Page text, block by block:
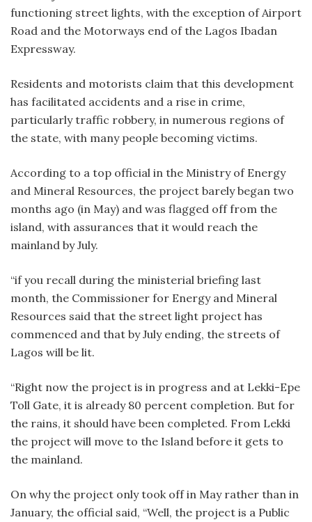
functioning street lights, with the exception of Airport
Road and the Motorways end of the Lagos Ibadan
Expressway.
Residents and motorists claim that this development
has facilitated accidents and a rise in crime,
particularly traffic robbery, in numerous regions of
the state, with many people becoming victims.
According to a top official in the Ministry of Energy
and Mineral Resources, the project barely began two
months ago (in May) and was flagged off from the
island, with assurances that it would reach the
mainland by July.
“if you recall during the ministerial briefing last
month, the Commissioner for Energy and Mineral
Resources said that the street light project has
commenced and that by July ending, the streets of
Lagos will be lit.
“Right now the project is in progress and at Lekki-Epe
Toll Gate, it is already 80 percent completion. But for
the rains, it should have been completed. From Lekki
the project will move to the Island before it gets to
the mainland.
On why the project only took off in May rather than in
January, the official said, “Well, the project is a Public